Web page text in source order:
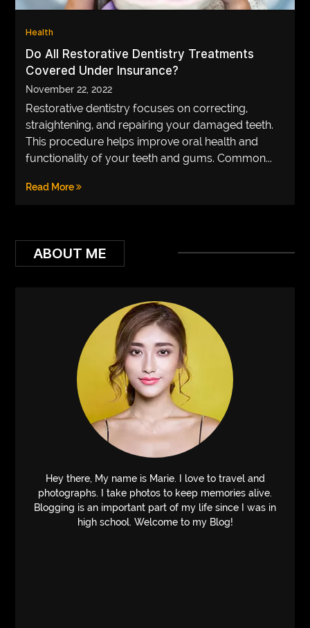
AUTOMOTIVE
HOME
IMPORVEMENT
Health
Do All Restorative Dentistry Treatments
Covered Under Insurance?
November 22, 2022
Restorative dentistry focuses on correcting,
straightening, and repairing your damaged teeth.
This procedure helps improve oral health and
functionality of your teeth and gums. Common...
Read More
ABOUT ME
Hey there, My name is Marie. I love to travel and
photographs. I take photos to keep memories alive.
Blogging is an important part of my life since I was in
high school. Welcome to my Blog!